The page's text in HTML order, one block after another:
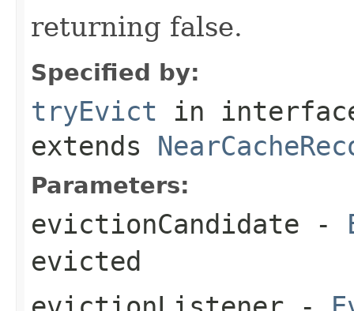
returning false.
Specified by:
tryEvict in
extends
Parameters:
evictionCandidate -
evicted